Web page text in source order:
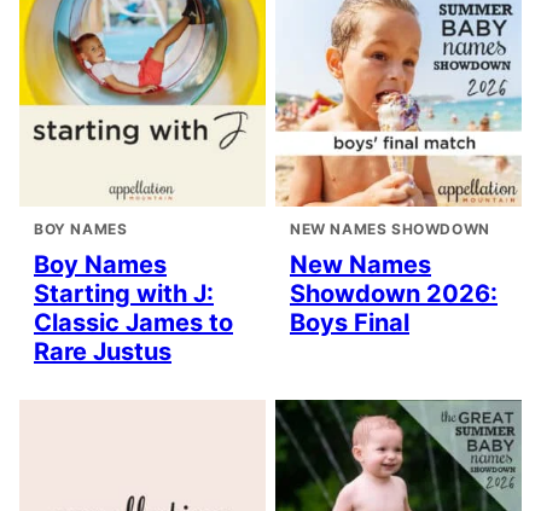
BOY NAMES
Boy Names
Starting with J:
Classic James to
Rare Justus
NEW NAMES SHOWDOWN
New Names
Showdown 2026:
Boys Final